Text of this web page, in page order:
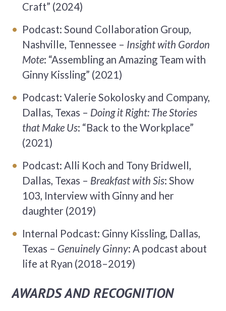
Craft” (2024)
Podcast: Sound Collaboration Group,
Nashville, Tennessee – Insight with Gordon
Mote: “Assembling an Amazing Team with
Ginny Kissling” (2021)
Podcast: Valerie Sokolosky and Company,
Dallas, Texas – Doing it Right: The Stories
that Make Us: “Back to the Workplace”
(2021)
Podcast: Alli Koch and Tony Bridwell,
Dallas, Texas – Breakfast with Sis: Show
103, Interview with Ginny and her
daughter (2019)
Internal Podcast: Ginny Kissling, Dallas,
Texas – Genuinely Ginny: A podcast about
life at Ryan (2018–2019)
AWARDS AND RECOGNITION